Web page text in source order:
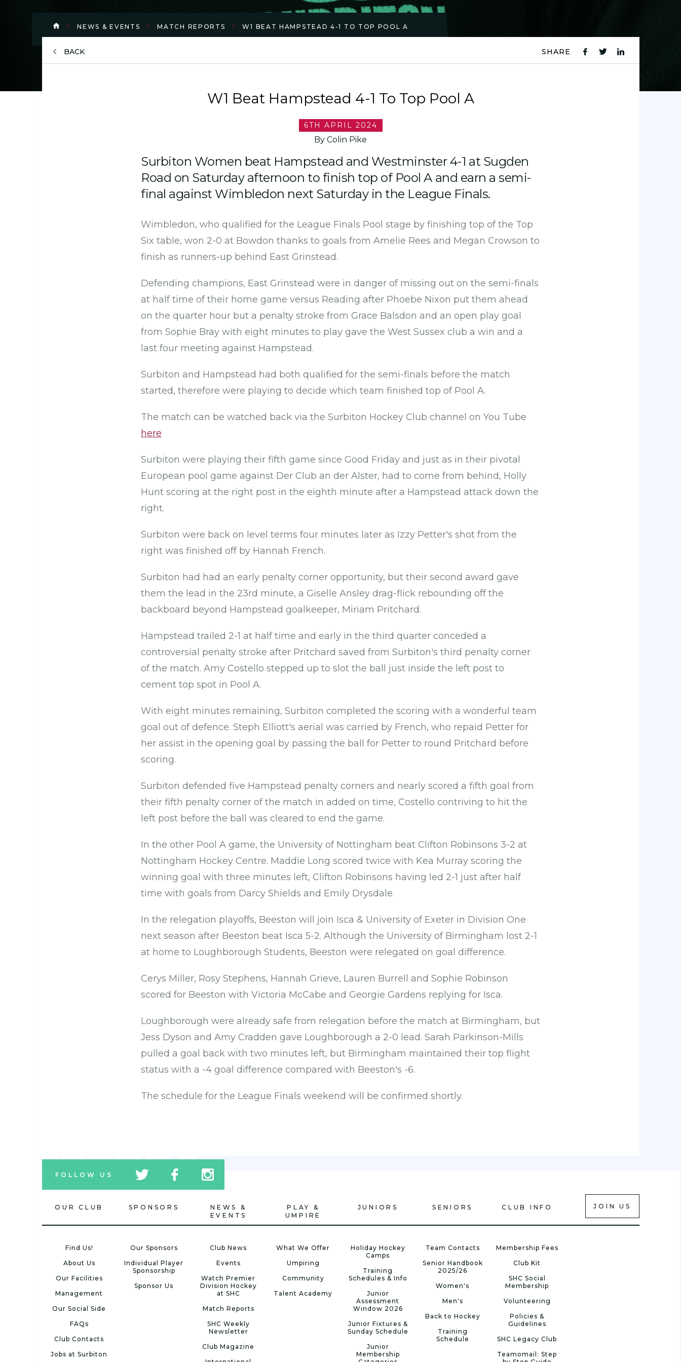
NEWS & EVENTS MATCH REPORTS W1 BEAT HAMPSTEAD 4-1 TO TOP POOL A
BACK
SHARE
W1 Beat Hampstead 4-1 To Top Pool A
6TH APRIL 2024
By Colin Pike
Surbiton Women beat Hampstead and Westminster 4-1 at Sugden
Road on Saturday afternoon to finish top of Pool A and earn a semi-
final against Wimbledon next Saturday in the League Finals.
Wimbledon, who qualified for the League Finals Pool stage by finishing top of the Top
Six table, won 2-0 at Bowdon thanks to goals from Amelie Rees and Megan Crowson to
finish as runners-up behind East Grinstead.
Defending champions, East Grinstead were in danger of missing out on the semi-finals
at half time of their home game versus Reading after Phoebe Nixon put them ahead
on the quarter hour but a penalty stroke from Grace Balsdon and an open play goal
from Sophie Bray with eight minutes to play gave the West Sussex club a win and a
last four meeting against Hampstead.
Surbiton and Hampstead had both qualified for the semi-finals before the match
started, therefore were playing to decide which team finished top of Pool A.
The match can be watched back via the Surbiton Hockey Club channel on You Tube
here
Surbiton were playing their fifth game since Good Friday and just as in their pivotal
European pool game against Der Club an der Alster, had to come from behind, Holly
Hunt scoring at the right post in the eighth minute after a Hampstead attack down the
right.
Surbiton were back on level terms four minutes later as Izzy Petter's shot from the
right was finished off by Hannah French.
Surbiton had had an early penalty corner opportunity, but their second award gave
them the lead in the 23rd minute, a Giselle Ansley drag-flick rebounding off the
backboard beyond Hampstead goalkeeper, Miriam Pritchard.
Hampstead trailed 2-1 at half time and early in the third quarter conceded a
controversial penalty stroke after Pritchard saved from Surbiton's third penalty corner
of the match. Amy Costello stepped up to slot the ball just inside the left post to
cement top spot in Pool A.
With eight minutes remaining, Surbiton completed the scoring with a wonderful team
goal out of defence. Steph Elliott's aerial was carried by French, who repaid Petter for
her assist in the opening goal by passing the ball for Petter to round Pritchard before
scoring.
Surbiton defended five Hampstead penalty corners and nearly scored a fifth goal from
their fifth penalty corner of the match in added on time, Costello contriving to hit the
left post before the ball was cleared to end the game.
In the other Pool A game, the University of Nottingham beat Clifton Robinsons 3-2 at
Nottingham Hockey Centre. Maddie Long scored twice with Kea Murray scoring the
winning goal with three minutes left, Clifton Robinsons having led 2-1 just after half
time with goals from Darcy Shields and Emily Drysdale.
In the relegation playoffs, Beeston will join Isca & University of Exeter in Division One
next season after Beeston beat Isca 5-2. Although the University of Birmingham lost 2-1
at home to Loughborough Students, Beeston were relegated on goal difference.
Cerys Miller, Rosy Stephens, Hannah Grieve, Lauren Burrell and Sophie Robinson
scored for Beeston with Victoria McCabe and Georgie Gardens replying for Isca.
Loughborough were already safe from relegation before the match at Birmingham, but
Jess Dyson and Amy Cradden gave Loughborough a 2-0 lead. Sarah Parkinson-Mills
pulled a goal back with two minutes left, but Birmingham maintained their top flight
status with a -4 goal difference compared with Beeston's -6.
The schedule for the League Finals weekend will be confirmed shortly.
FOLLOW US
tw
icon
icon
tw
icon
OUR CLUB
Find Us!
About Us
Our Facilities
Management
Our Social Side
FAQs
Club Contacts
Jobs at Surbiton
SPONSORS
Our Sponsors
Individual Player
Sponsorship
Sponsor Us
NEWS &
EVENTS
Club News
Events
Watch Premier
Division Hockey
at SHC
Match Reports
SHC Weekly
Newsletter
Club Magazine
PLAY &
UMPIRE
What We Offer
Umpiring
Community
Talent Academy
JUNIORS
Holiday Hockey
Camps
Training
Schedules & Info
Junior
Assessment
Window 2026
Junior Fixtures &
Sunday Schedule
Junior
Membership
SENIORS
Team Contacts
Senior Handbook
2025/26
Women's
Men's
Back to Hockey
Training
Schedule
CLUB INFO
Membership Fees
Club Kit
SHC Social
Membership
Volunteering
Policies &
Guidelines
SHC Legacy Club
Teamomail: Step
JOIN US